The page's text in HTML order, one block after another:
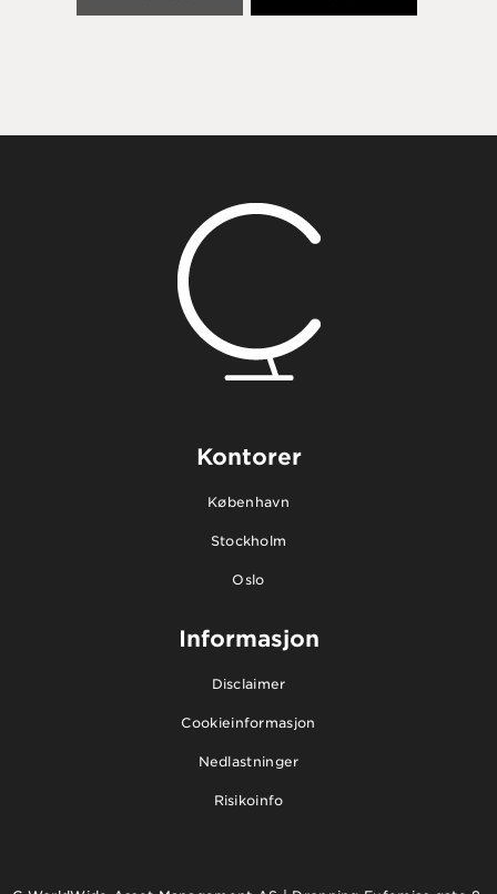
Kontorer
København
Stockholm
Oslo
Informasjon
Disclaimer
Cookieinformasjon
Nedlastninger
Risikoinfo